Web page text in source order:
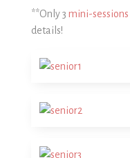
**Only 3 mini-sessions
details!